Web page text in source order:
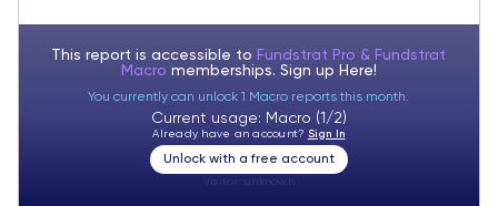
This report is accessible to Fundstrat Pro & Fundstrat
Macro memberships. Sign up Here!
You currently can unlock 1 Macro reports this month.
Current usage: Macro (1/2)
Already have an account? Sign In
Unlock with a free account